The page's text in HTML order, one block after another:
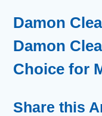
Damon
Damon
Choice for
Share this